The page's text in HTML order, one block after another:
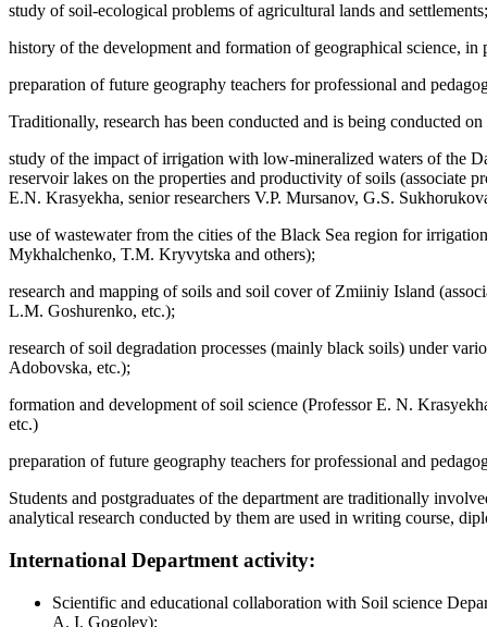
study of soil-ecological problems of agricultural lands and settlements;
history of the development and formation of geographical science, in
preparation of future geography teachers for professional and
Traditionally, research has been conducted and is being conducted
study of the impact of irrigation with low-mineralized waters of the
reservoir lakes on the properties and productivity of soils
E.N. Krasyekha, senior researchers V.P. Mursanov, G.S.
use of wastewater from the cities of the Black Sea region for
Mykhalchenko, T.M. Kryvytska and others);
research and mapping of soils and soil cover of Zmiiniy Island
L.M. Goshurenko, etc.);
research of soil degradation processes (mainly black soils) under
Adobovska, etc.);
formation and development of soil science (Professor E. N.
etc.)
preparation of future geography teachers for professional and
Students and postgraduates of the department are traditionally
analytical research conducted by them are used in writing course,
International Department activity:
Scientific and educational collaboration with Soil science
A. I. Gogolev);